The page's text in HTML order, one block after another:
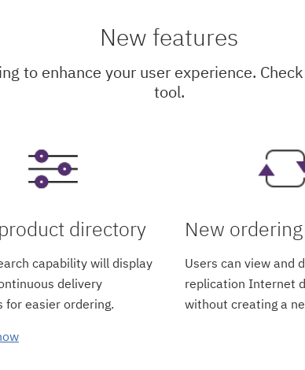
New features
to enhance your user experience.
tool.
directory
capability will display
delivery
for easier ordering.
New
Users can view and
replication Internet
without creating a